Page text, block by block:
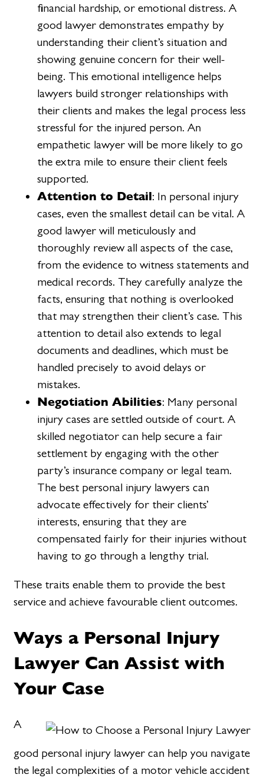
financial hardship, or emotional distress. A
good lawyer demonstrates empathy by
understanding their client’s situation and
showing genuine concern for their well-
being. This emotional intelligence helps
lawyers build stronger relationships with
their clients and makes the legal process less
stressful for the injured person. An
empathetic lawyer will be more likely to go
the extra mile to ensure their client feels
supported.
Attention to Detail: In personal injury
cases, even the smallest detail can be vital. A
good lawyer will meticulously and
thoroughly review all aspects of the case,
from the evidence to witness statements and
medical records. They carefully analyze the
facts, ensuring that nothing is overlooked
that may strengthen their client’s case. This
attention to detail also extends to legal
documents and deadlines, which must be
handled precisely to avoid delays or
mistakes.
Negotiation Abilities: Many personal
injury cases are settled outside of court. A
skilled negotiator can help secure a fair
settlement by engaging with the other
party’s insurance company or legal team.
The best personal injury lawyers can
advocate effectively for their clients’
interests, ensuring that they are
compensated fairly for their injuries without
having to go through a lengthy trial.
These traits enable them to provide the best
service and achieve favourable client outcomes.
Ways a Personal Injury
Lawyer Can Assist with
Your Case
A
good personal injury lawyer can help you navigate
the legal complexities of a motor vehicle accident